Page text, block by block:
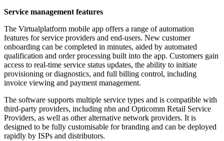
Service management features
The Virtualplatform mobile app offers a range of automation
features for service providers and end-users. New customer
onboarding can be completed in minutes, aided by automated
qualification and order processing built into the app. Customers gain
access to real-time service status updates, the ability to initiate
provisioning or diagnostics, and full billing control, including
invoice viewing and payment management.
The software supports multiple service types and is compatible with
third-party providers, including nbn and Opticomm Retail Service
Providers, as well as other alternative network providers. It is
designed to be fully customisable for branding and can be deployed
rapidly by ISPs and distributors.